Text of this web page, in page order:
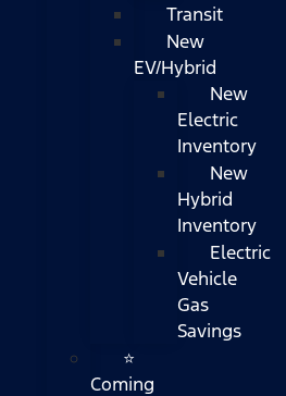
Transit
New
EV/Hybrid
New
Electric
Inventory
New
Hybrid
Inventory
Electric
Vehicle
Gas
Savings
⭐
Coming